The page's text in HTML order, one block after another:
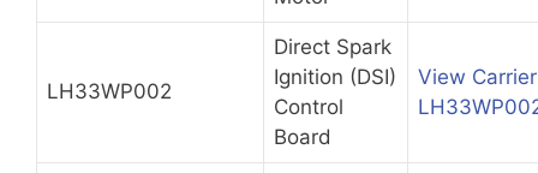
LH33WP002
Direct Spark
Ignition (DSI)
Control
Board
View